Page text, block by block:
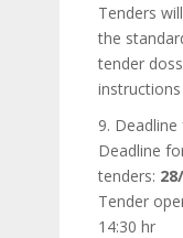
Tenders
the
tender
9.
Deadline
tenders:
Tender
14:30 hr